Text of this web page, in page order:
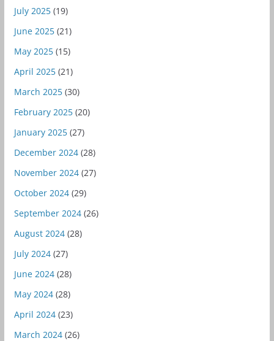
July 2025(19)
June 2025(21)
May 2025(15)
April 2025(21)
March 2025(30)
February 2025(20)
January 2025(27)
December 2024(28)
November 2024(27)
October 2024(29)
September 2024(26)
August 2024(28)
July 2024(27)
June 2024(28)
May 2024(28)
April 2024(23)
March 2024(26)